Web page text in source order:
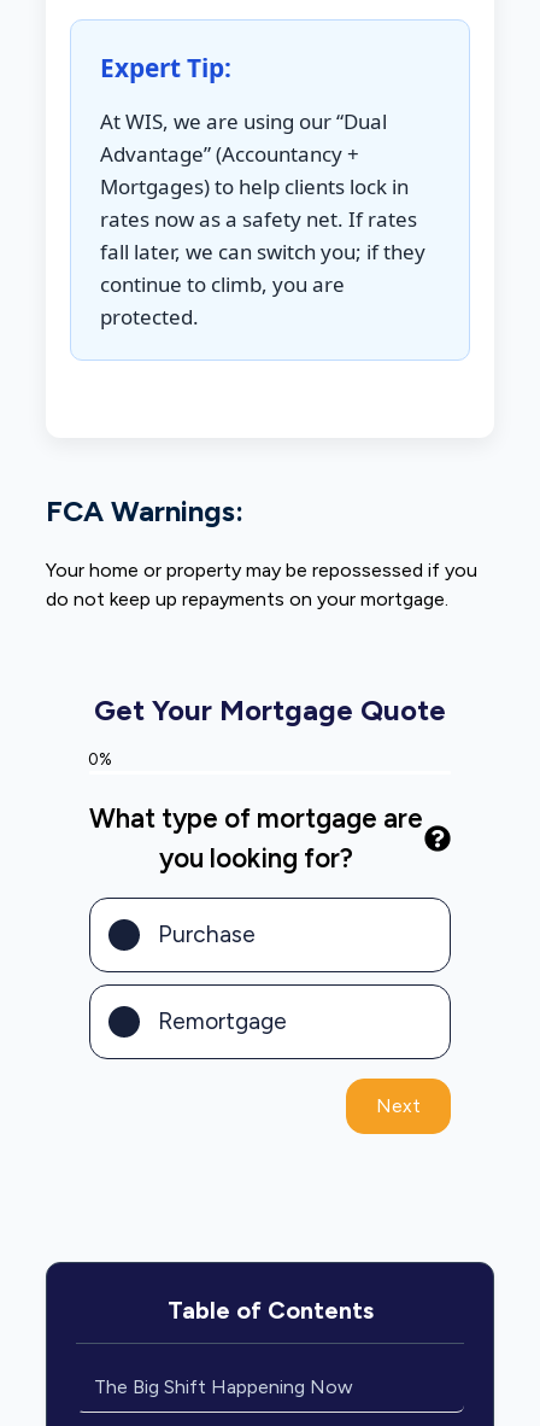
Expert Tip:
At WIS, we are using our “Dual
Advantage” (Accountancy +
Mortgages) to help clients lock in
rates now as a safety net. If rates
fall later, we can switch you; if they
continue to climb, you are
protected.
FCA Warnings:
Your home or property may be repossessed if you
do not keep up repayments on your mortgage.
Get Your Mortgage Quote
0%
What type of mortgage are
you looking for?
Purchase
Remortgage
Next
Table of Contents
The Big Shift Happening Now